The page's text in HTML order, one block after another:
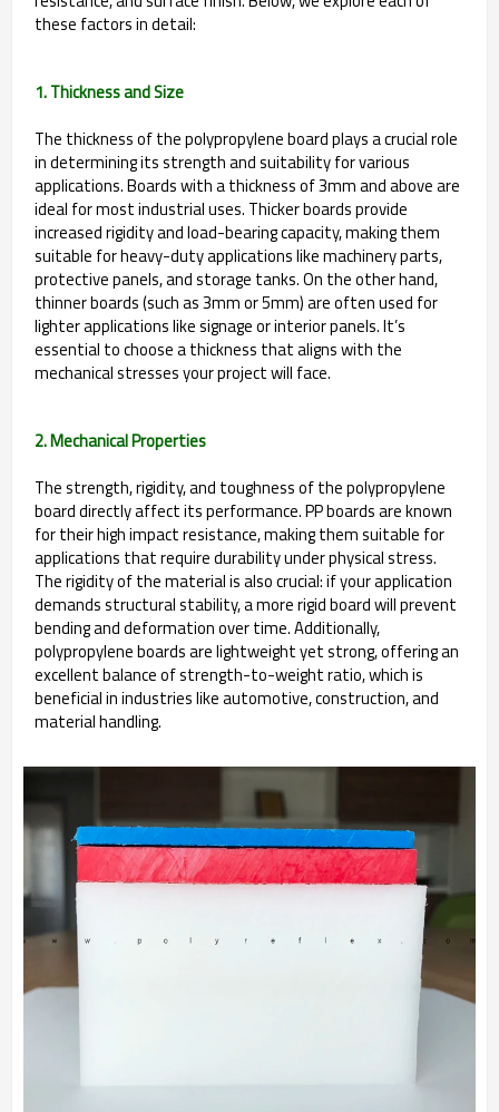
these factors in detail:
1. Thickness and Size
The thickness of the polypropylene board plays a crucial role
in determining its strength and suitability for various
applications. Boards with a thickness of 3mm and above are
ideal for most industrial uses. Thicker boards provide
increased rigidity and load-bearing capacity, making them
suitable for heavy-duty applications like machinery parts,
protective panels, and storage tanks. On the other hand,
thinner boards (such as 3mm or 5mm) are often used for
lighter applications like signage or interior panels. It’s
essential to choose a thickness that aligns with the
mechanical stresses your project will face.
2. Mechanical Properties
The strength, rigidity, and toughness of the polypropylene
board directly affect its performance. PP boards are known
for their high impact resistance, making them suitable for
applications that require durability under physical stress.
The rigidity of the material is also crucial: if your application
demands structural stability, a more rigid board will prevent
bending and deformation over time. Additionally,
polypropylene boards are lightweight yet strong, offering an
excellent balance of strength-to-weight ratio, which is
beneficial in industries like automotive, construction, and
material handling.